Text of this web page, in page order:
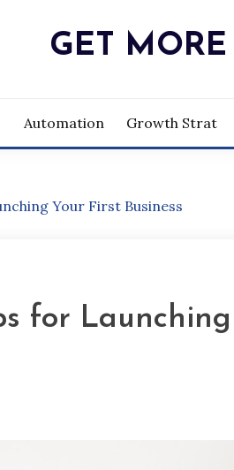
GET
Automation Growth Strat
Your First Business
for